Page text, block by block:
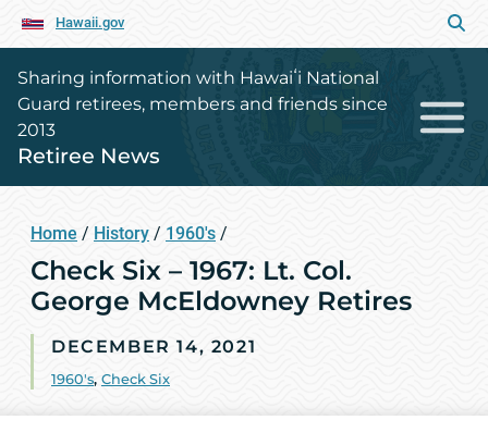
Hawaii.gov
Sharing information with Hawaiʻi National
Guard retirees, members and friends since
2013
Retiree News
Home / History / 1960's /
Check Six – 1967: Lt. Col.
George McEldowney Retires
DECEMBER 14, 2021
1960's, Check Six